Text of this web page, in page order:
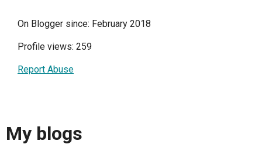
On Blogger since: February 2018
Profile views: 259
Report Abuse
My blogs